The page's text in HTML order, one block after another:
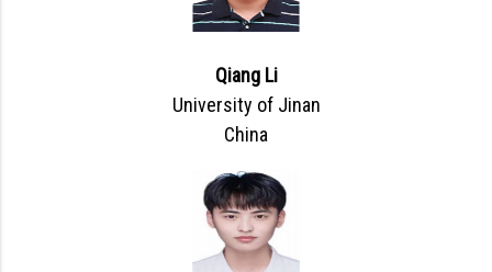
Qiang Li
University of Jinan
China